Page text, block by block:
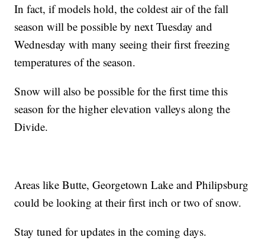
In fact, if models hold, the coldest air of the fall
season will be possible by next Tuesday and
Wednesday with many seeing their first freezing
temperatures of the season.
Snow will also be possible for the first time this
season for the higher elevation valleys along the
Divide.
Areas like Butte, Georgetown Lake and Philipsburg
could be looking at their first inch or two of snow.
Stay tuned for updates in the coming days.